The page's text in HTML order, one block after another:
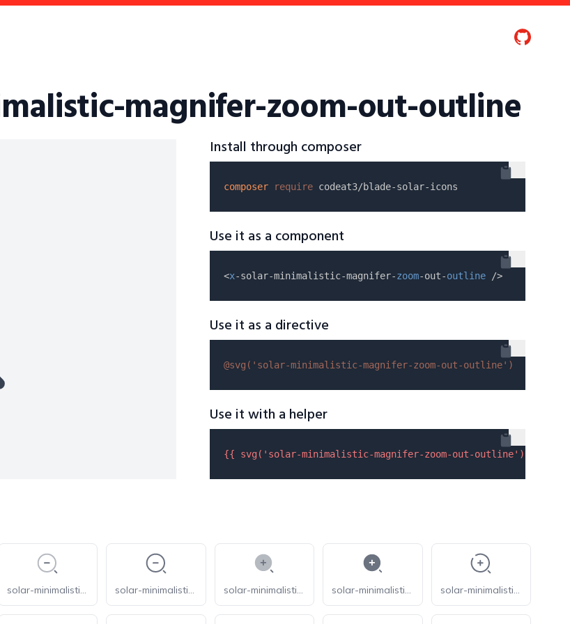
magnifer-zoom-out-outline
Install through composer
composer require
Use it as a component
<x-solar-minimalistic-magnifer-zoom-out-outline
Use it as a directive
@svg( 'solar-minimalistic-magnifer-zoom-out-outline' )
Use it with a helper
{{ svg( 'solar-minimalistic-magnifer-zoom-out-outline' ) }}
solar-minimalistic-magnifer-zoom-out-line-duotone solar-minimalistic-magnifer-zoom-out-linear solar-minimalistic-magnifer-zoom-in-bold-duotone solar-minimalistic-magnifer-zoom-in-bold solar-minimalistic-magnifer-zoom-in-broken